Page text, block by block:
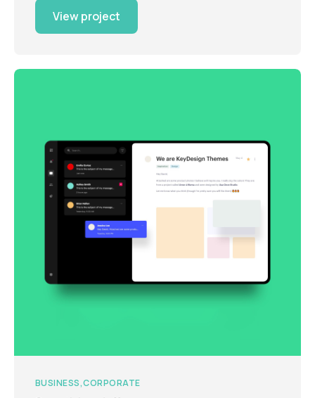
View project
BUSINESS CORPORATE